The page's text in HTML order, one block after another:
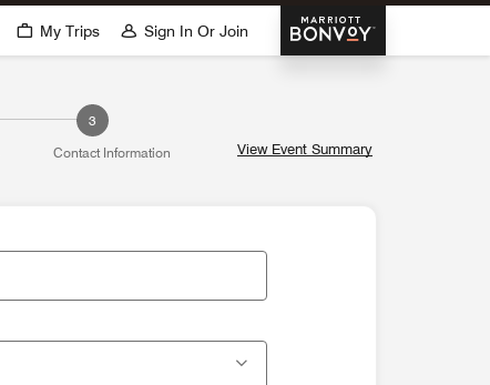
Marriott Bonvoy
My Trips Sign In Or Join
3
Contact Information
View Event Summary